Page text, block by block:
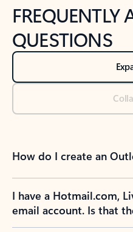
FREQUENTLY
QUESTIONS
How do I create an
I have a Hotmail.com,
email account. Is that